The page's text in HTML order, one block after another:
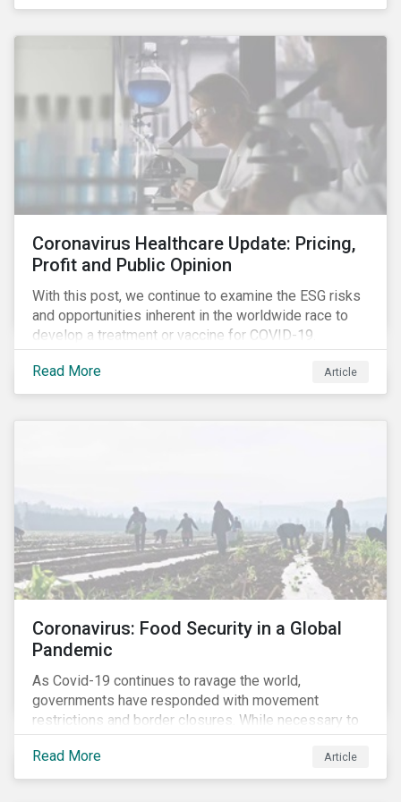
rose sharply. With the situation evolving by the hour at
exponentially in the US.
Coronavirus Healthcare Update: Pricing,
Profit and Public Opinion
With this post, we continue to examine the ESG risks
and opportunities inherent in the worldwide race to
develop a treatment or vaccine for COVID-19.
Read More Article
Coronavirus: Food Security in a Global
Pandemic
As Covid-19 continues to ravage the world,
governments have responded with movement
restrictions and border closures. While necessary to
protect public health, these stricter safety measures
are disrupting food supply chains globally, forcing
prices upward and increasing the risk of social unrest.
Read More Article